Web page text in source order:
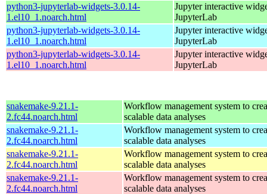
python3-jupyterlab-widgets-3.0.14-
1.el10_1.noarch.html
Jupyter interactive
JupyterLab
python3-jupyterlab-widgets-3.0.14-
1.el10_1.noarch.html
Jupyter interactive
JupyterLab
python3-jupyterlab-widgets-3.0.14-
1.el10_1.noarch.html
Jupyter interactive
JupyterLab
snakemake-9.21.1-
2.fc44.noarch.html
Workflow management system to
scalable data analyses
snakemake-9.21.1-
2.fc44.noarch.html
Workflow management system to
scalable data analyses
snakemake-9.21.1-
2.fc44.noarch.html
Workflow management system to
scalable data analyses
snakemake-9.21.1-
2.fc44.noarch.html
Workflow management system to
scalable data analyses